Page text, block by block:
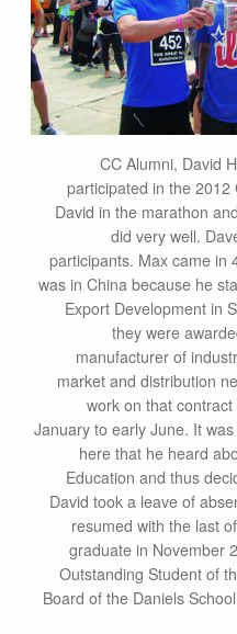
CC Alumni, David
participated in the 2012
David in the marathon
did very well.
participants. Max came in
was in China because he
Export Development in
they were
manufacturer of
market and distribution
work on that
January to early June. It
here that he heard
Education and thus
David took a leave of
resumed with the last
graduate in November
Outstanding Student of
Board of the Daniels